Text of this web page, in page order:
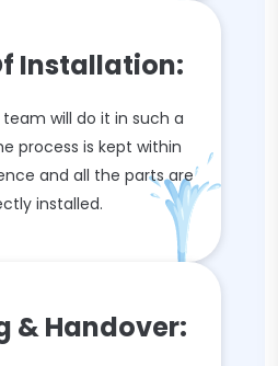
Installation:
will do it in such a
process is kept within
and all the parts are
installed.
& Handover: